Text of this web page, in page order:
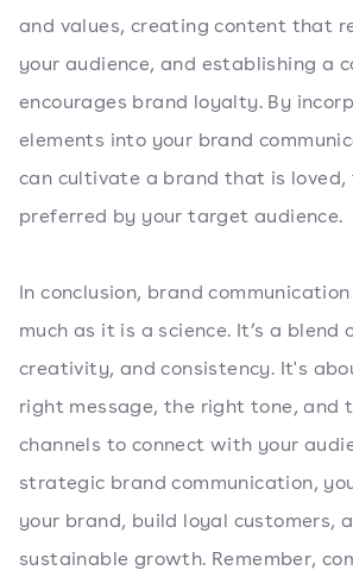
and values, creating content that
your audience, and establishing a
encourages brand loyalty. By
elements into your brand
can cultivate a brand that is loved,
preferred by your target audience.
In conclusion, brand
much as it is a science. It’s a
creativity, and consistency. It's
right message, the right tone, and
channels to connect with your
strategic brand communication,
your brand, build loyal customers,
sustainable growth. Remember,